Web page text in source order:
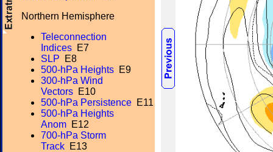
Northern Hemisphere
Teleconnection
Indices E7
SLP E8
500-hPa Heights E9
300-hPa Wind
Vectors E10
500-hPa Persistence E11
500-hPa Heights
Anom E12
700-hPa Storm
Track E13